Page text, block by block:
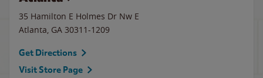
35 Hamilton E Holmes Dr Nw E
Atlanta, GA 30311-1209
Get Directions
Visit Store Page